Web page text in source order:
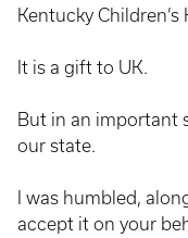
Kentucky Children’s
It is a gift to UK.
But in an important
our state.
I was humbled,
accept it on your